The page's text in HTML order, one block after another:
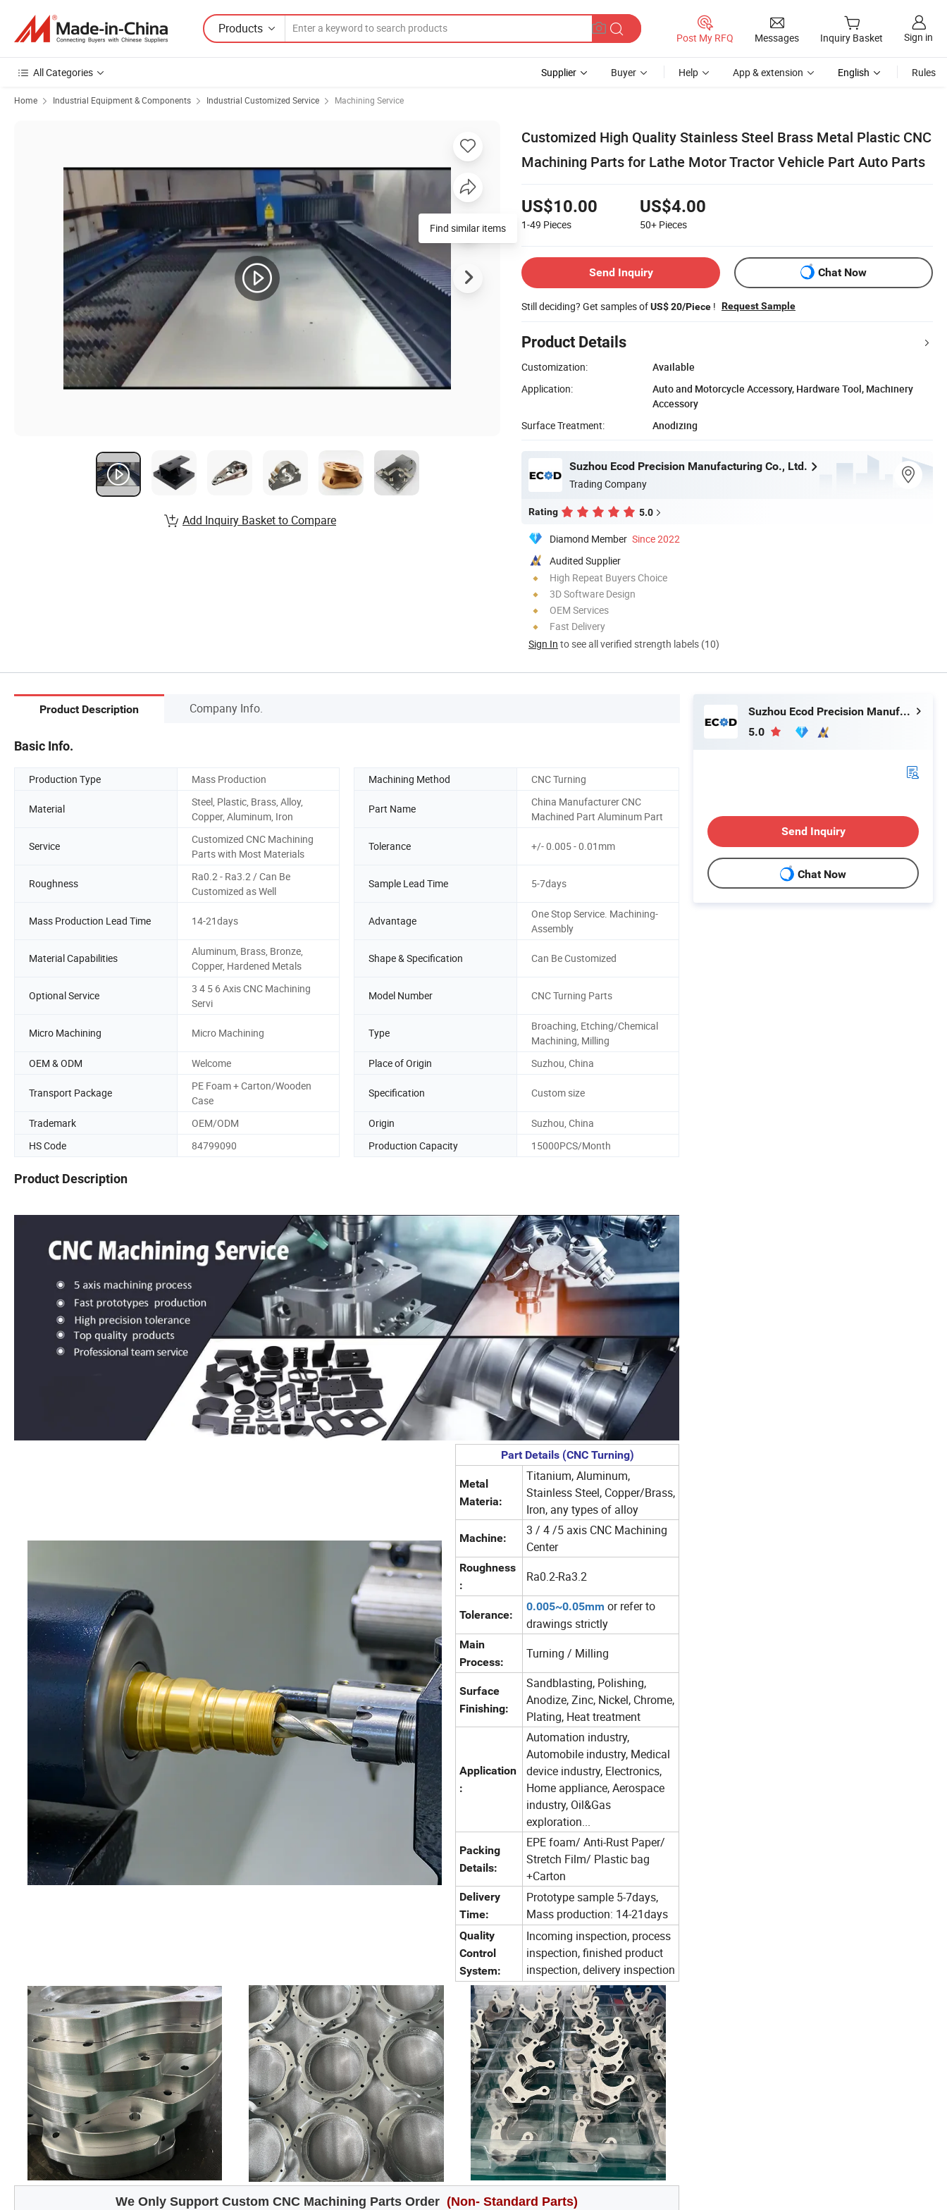
Products
Post My RFQ Messages Inquiry Basket Sign in
All Categories Supplier Buyer Help App & extension English Rules
Home Industrial Equipment & Components Industrial Customized Service Machining Service
Customized High Quality Stainless Steel Brass Metal Plastic CNC
Machining Parts for Lathe Motor Tractor Vehicle Part Auto Parts
US$10.00
1-49 Pieces
US$4.00
50+ Pieces
Send Inquiry Chat Now
Still deciding? Get samples ofUS$ 20/Piece ! Request Sample
Product Details
Customization:
Available
Application:
Auto and Motorcycle Accessory, Hardware Tool, Machinery
Accessory
Surface Treatment:
Anodizing
Suzhou Ecod Precision Manufacturing Co., Ltd.
Trading Company
Rating 5.0
Diamond Member Since 2022
Audited Supplier
High Repeat Buyers Choice
3D Software Design
OEM Services
Fast Delivery
Sign In to see all verified strength labels (10)
Add Inquiry Basket to Compare
Product Description Company Info.
Basic Info.
Production Type Mass Production Machining Method CNC Turning
Material
Steel, Plastic, Brass, Alloy,
Copper, Aluminum, Iron
Part Name
China Manufacturer CNC
Machined Part Aluminum Part
Service
Customized CNC Machining
Parts with Most Materials
Tolerance +/- 0.005 - 0.01mm
Roughness
Ra0.2 - Ra3.2 / Can Be
Customized as Well
Sample Lead Time 5-7days
Mass Production Lead Time 14-21days Advantage
One Stop Service. Machining-
Assembly
Material Capabilities
Aluminum, Brass, Bronze,
Copper, Hardened Metals
Shape & Specification Can Be Customized
Optional Service
3 4 5 6 Axis CNC Machining
Servi
Model Number CNC Turning Parts
Micro Machining Micro Machining Type
Broaching, Etching/Chemical
Machining, Milling
OEM & ODM
Welcome Place of Origin Suzhou, China
Transport Package
PE Foam + Carton/Wooden
Case
Specification Custom size
Trademark OEM/ODM Origin
Suzhou, China
HS Code
84799090 Production Capacity 15000PCS/Month
Product Description
Part Details (CNC Turning)
Metal
Materia:
Titanium, Aluminum,
Stainless Steel, Copper/Brass,
Iron, any types of alloy
Machine:
3 / 4 /5 axis CNC Machining
Center
Roughness
:
Ra0.2-Ra3.2
Tolerance:
0.005~0.05mm or refer to
drawings strictly
Main
Process:
Turning / Milling
Surface
Finishing:
Sandblasting, Polishing,
Anodize, Zinc, Nickel, Chrome,
Plating, Heat treatment
Application
:
Automation industry,
Automobile industry, Medical
device industry, Electronics,
Home appliance, Aerospace
industry, Oil&Gas
exploration...
Packing
Details:
EPE foam/ Anti-Rust Paper/
Stretch Film/ Plastic bag
+Carton
Delivery
Time:
Prototype sample 5-7days,
Mass production: 14-21days
Quality
Control
System:
Incoming inspection, process
inspection, finished product
inspection, delivery inspection
We Only Support Custom CNC Machining Parts Order (Non- Standard Parts)
Suzhou Ecod Precision Manufacturing Co., Ltd.
5.0
Send Inquiry
Chat Now